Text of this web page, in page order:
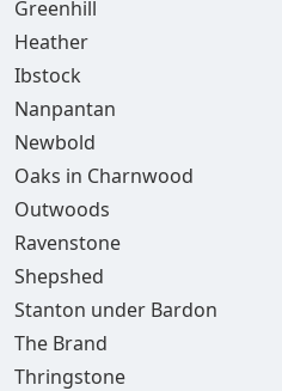
Greenhill
Heather
Ibstock
Nanpantan
Newbold
Oaks in Charnwood
Outwoods
Ravenstone
Shepshed
Stanton under Bardon
The Brand
Thringstone